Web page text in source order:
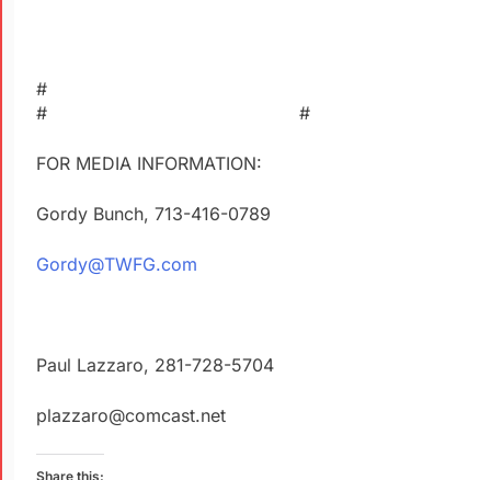
#
# #
FOR MEDIA INFORMATION:
Gordy Bunch, 713-416-0789
Gordy@TWFG.com
Paul Lazzaro, 281-728-5704
plazzaro@comcast.net
Share this: